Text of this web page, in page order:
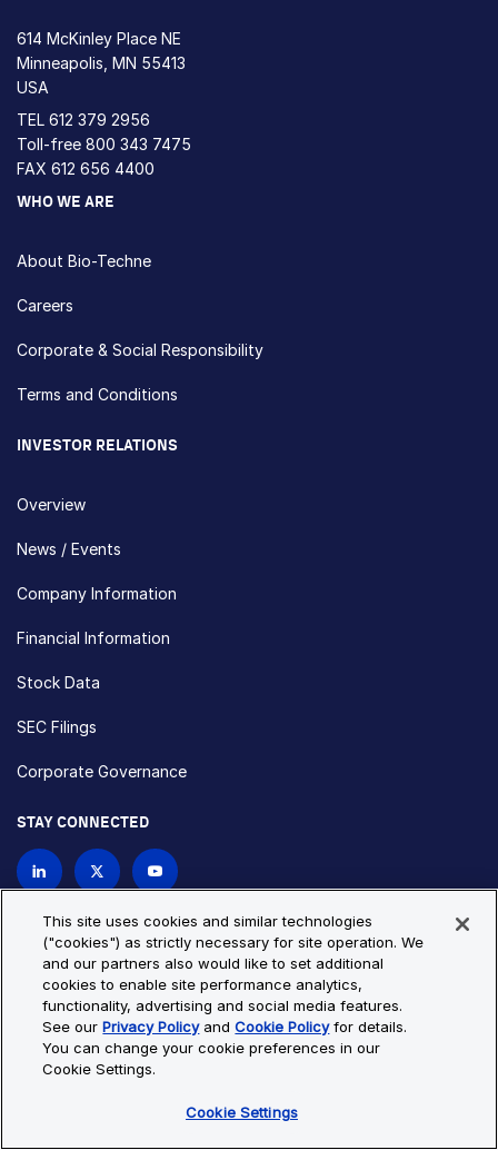
614 McKinley Place NE
Minneapolis, MN 55413
USA
TEL 612 379 2956
Toll-free 800 343 7475
FAX 612 656 4400
WHO WE ARE
About Bio-Techne
Careers
Corporate & Social Responsibility
Terms and Conditions
INVESTOR RELATIONS
Overview
News / Events
Company Information
Financial Information
Stock Data
SEC Filings
Corporate Governance
STAY CONNECTED
Privacy Policy
Cookie Policy
Cookie Settings
Site Map
© Copyright 2026 Bio-Techne. All Rights Reserved. All
trademarks and registered trademarks are the property of Bio-
This site uses cookies and similar technologies
("cookies") as strictly necessary for site operation. We
and our partners also would like to set additional
cookies to enable site performance analytics,
functionality, advertising and social media features.
See ourPrivacy PolicyandCookie Policyfor details.
You can change your cookie preferences in our
Cookie Settings.
Cookie Settings